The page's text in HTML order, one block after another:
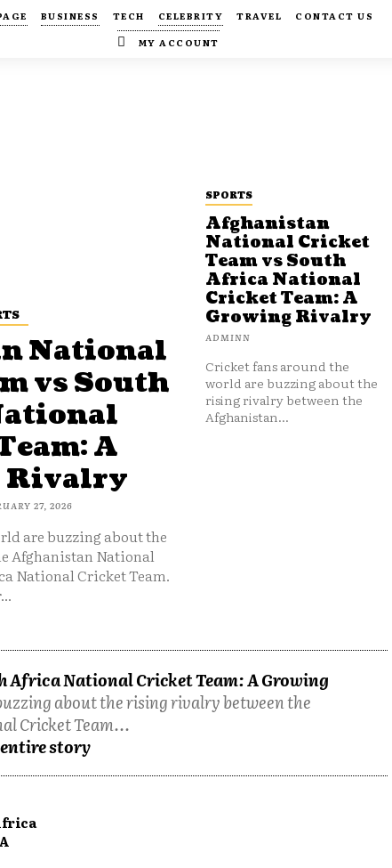
BUSINESS TECH CELEBRITY TRAVEL
CONTACT US
MY ACCOUNT
National
vs South
A
Rivalry
27, 2026
are buzzing about the
Afghanistan National
National Cricket Team.
SPORTS
Afghanistan
National Cricket
Team vs South
Africa National
Cricket Team: A
Growing Rivalry
ADMINN
Cricket fans around the
world are buzzing about the
rising rivalry between the
Afghanistan...
Africa National Cricket Team: A Growing
about the rising rivalry between the
Cricket Team...
story